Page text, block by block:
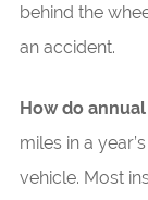
behind the
an accident.
How do
miles in a
vehicle. Most